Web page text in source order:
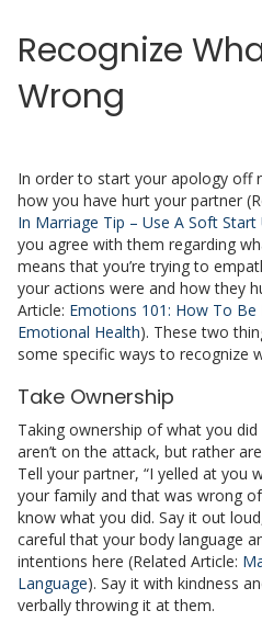
Recognize
Wrong
In order to start your apology off
how you have hurt your partner
In Marriage Tip – Use A Soft Start
you agree with them regarding
means that you’re trying to
your actions were and how they
Article: Emotions 101: How To Be
Emotional Health). These two
some specific ways to recognize
Take Ownership
Taking ownership of what you
aren’t on the attack, but rather
Tell your partner, “I yelled at you
your family and that was wrong
know what you did. Say it out
careful that your body language
intentions here (Related Article:
Language). Say it with kindness
verbally throwing it at them.